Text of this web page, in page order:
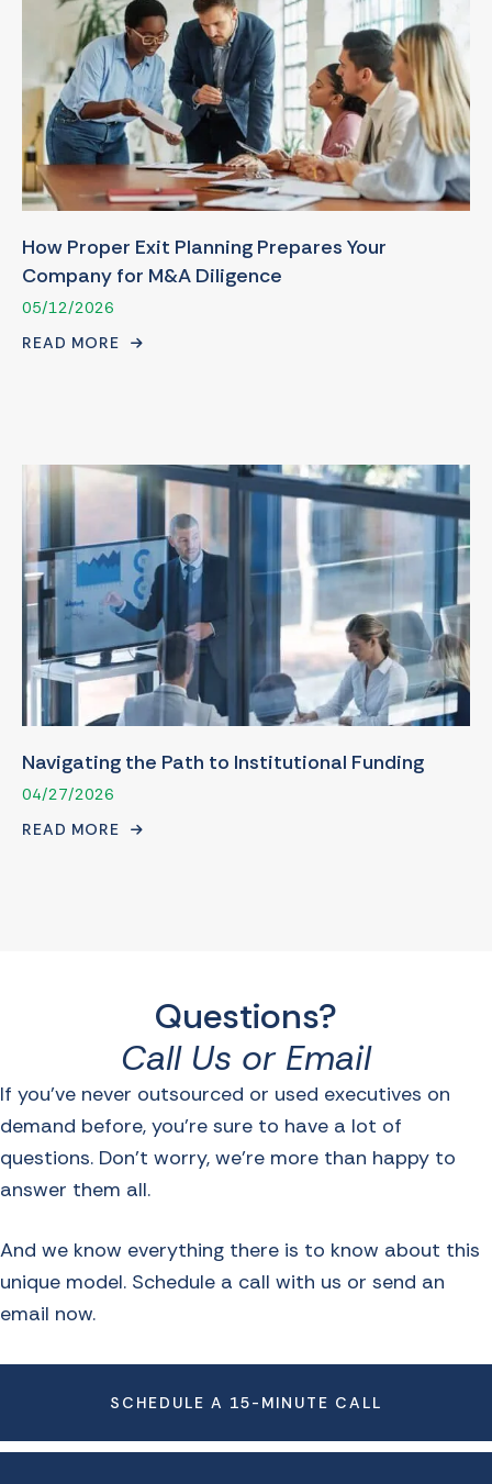
How Proper Exit Planning Prepares Your
Company for M&A Diligence
05/12/2026
READ MORE
Navigating the Path to Institutional Funding
04/27/2026
READ MORE
Questions?
Call Us or Email
If you’ve never outsourced or used executives on
demand before, you’re sure to have a lot of
questions. Don’t worry, we’re more than happy to
answer them all.
And we know everything there is to know about this
unique model. Schedule a call with us or send an
email now.
SCHEDULE A 15-MINUTE CALL